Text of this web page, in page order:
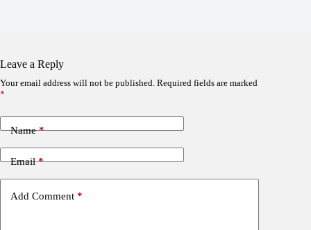
Leave a Reply
Your email address will not be published. Required fields are marked
*
Name*
Email*
Add Comment *